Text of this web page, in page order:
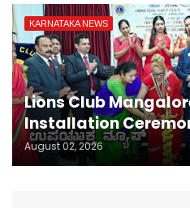
KARNATAKA NEWS
Lions Club
Installation
August 02, 2026